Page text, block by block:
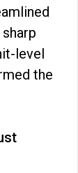
level
the